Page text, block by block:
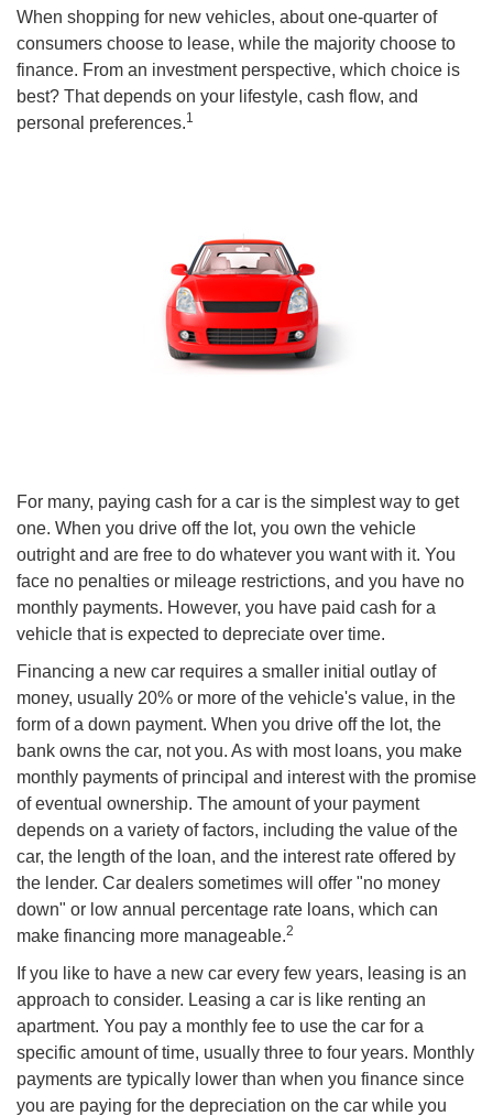
When shopping for new vehicles, about one-quarter of
consumers choose to lease, while the majority choose to
finance. From an investment perspective, which choice is
best? That depends on your lifestyle, cash flow, and
personal preferences.1
For many, paying cash for a car is the simplest way to get
one. When you drive off the lot, you own the vehicle
outright and are free to do whatever you want with it. You
face no penalties or mileage restrictions, and you have no
monthly payments. However, you have paid cash for a
vehicle that is expected to depreciate over time.
Financing a new car requires a smaller initial outlay of
money, usually 20% or more of the vehicle's value, in the
form of a down payment. When you drive off the lot, the
bank owns the car, not you. As with most loans, you make
monthly payments of principal and interest with the promise
of eventual ownership. The amount of your payment
depends on a variety of factors, including the value of the
car, the length of the loan, and the interest rate offered by
the lender. Car dealers sometimes will offer "no money
down" or low annual percentage rate loans, which can
make financing more manageable.2
If you like to have a new car every few years, leasing is an
approach to consider. Leasing a car is like renting an
apartment. You pay a monthly fee to use the car for a
specific amount of time, usually three to four years. Monthly
payments are typically lower than when you finance since
you are paying for the depreciation on the car while you